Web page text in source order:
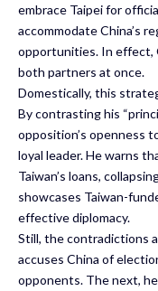
embrace Taipei for
accommodate China’s
opportunities. In effect,
both partners at once.
Domestically, this
By contrasting his
opposition’s openness
loyal leader. He warns
Taiwan’s loans,
showcases Taiwan-
effective diplomacy.
Still, the contradictions
accuses China of
opponents. The next,